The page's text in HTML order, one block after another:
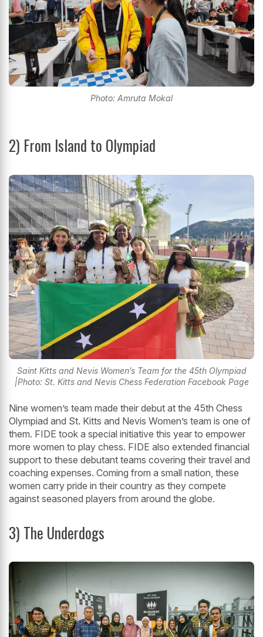
Photo: Amruta Mokal
2) From Island to Olympiad
Saint Kitts and Nevis Women’s Team for the 45th Olympiad
|Photo: St. Kitts and Nevis Chess Federation Facebook Page
Nine women’s team made their debut at the 45th Chess
Olympiad and St. Kitts and Nevis Women’s team is one of
them. FIDE took a special initiative this year to empower
more women to play chess. FIDE also extended financial
support to these debutant teams covering their travel and
coaching expenses. Coming from a small nation, these
women carry pride in their country as they compete
against seasoned players from around the globe.
3) The Underdogs